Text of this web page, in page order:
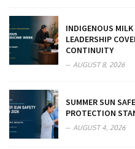
INDIGENOUS
LEADERSHIP
CONTINUITY
AUGUST 8, 2026
SUMMER SUN
PROTECTION
AUGUST 4, 2026